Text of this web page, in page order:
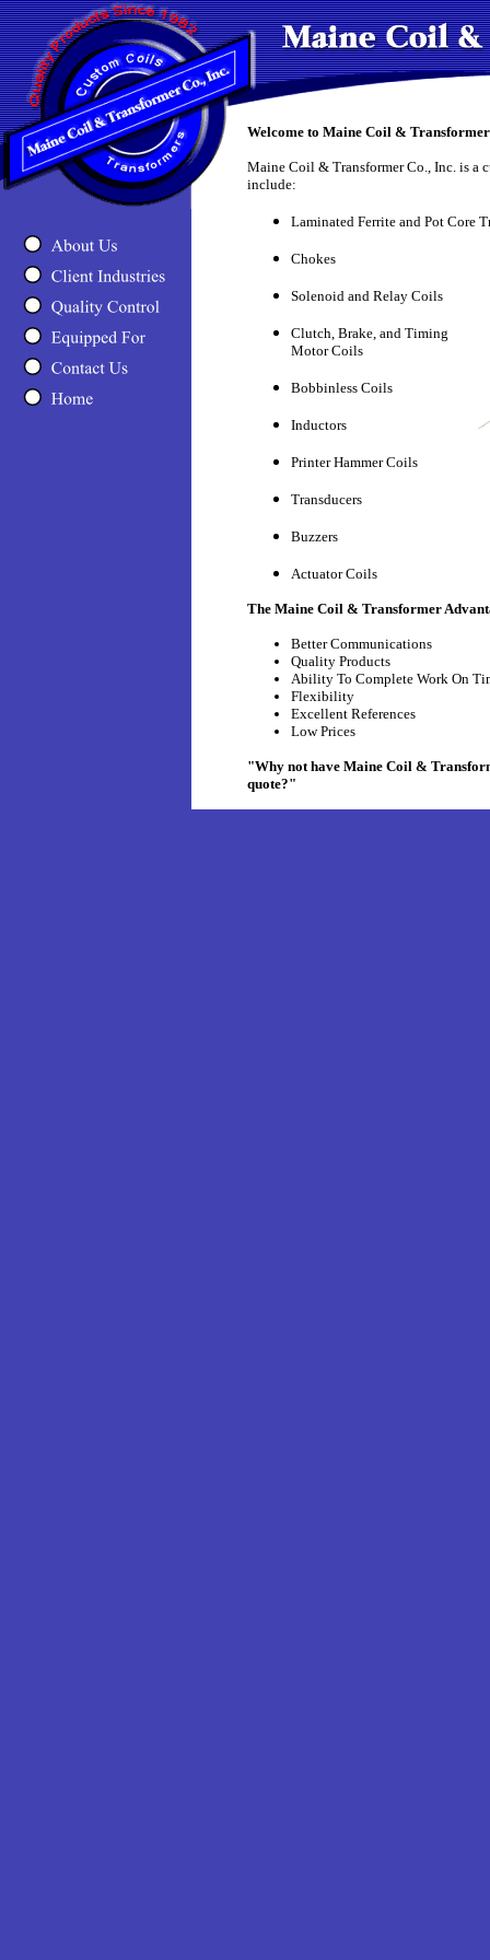
Welcome to Maine Coil &
Maine Coil & Transformer Co., Inc. is a
include:
Laminated Ferrite and Pot Core
Chokes
Solenoid and Relay Coils
Clutch, Brake, and Timing
Motor Coils
Bobbinless Coils
Inductors
Printer Hammer Coils
Transducers
Buzzers
Actuator Coils
The Maine Coil & Transformer
Better Communications
Quality Products
Ability To Complete Work On
Flexibility
Excellent References
Low Prices
"Why not have Maine Coil &
quote?"